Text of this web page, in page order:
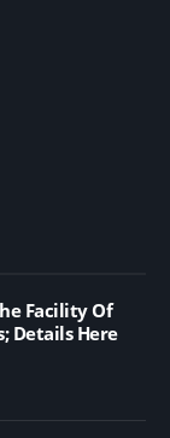
Facility Of
Details Here